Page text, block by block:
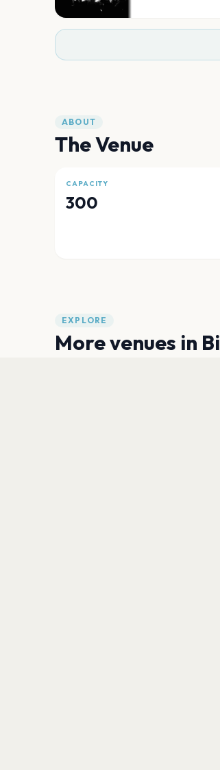
ABOUT
The Venue
CAPACITY
300
EXPLORE
More venues in